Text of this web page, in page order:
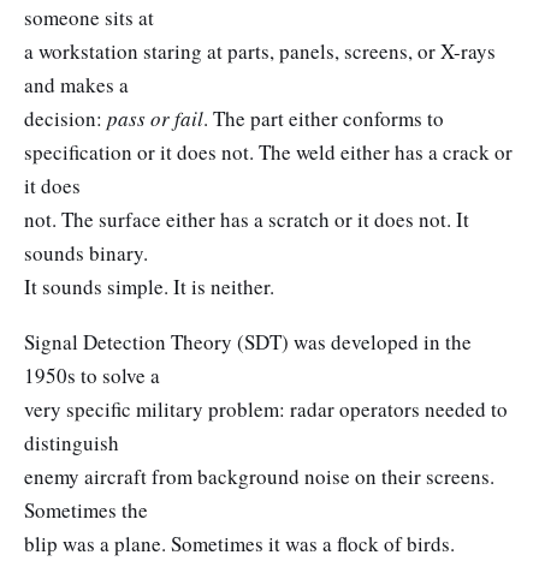
someone sits at
a workstation staring at parts, panels, screens, or X-rays
and makes a
decision: pass or fail. The part either conforms to
specification or it does not. The weld either has a crack or
it does
not. The surface either has a scratch or it does not. It
sounds binary.
It sounds simple. It is neither.
Signal Detection Theory (SDT) was developed in the
1950s to solve a
very specific military problem: radar operators needed to
distinguish
enemy aircraft from background noise on their screens.
Sometimes the
blip was a plane. Sometimes it was a flock of birds.